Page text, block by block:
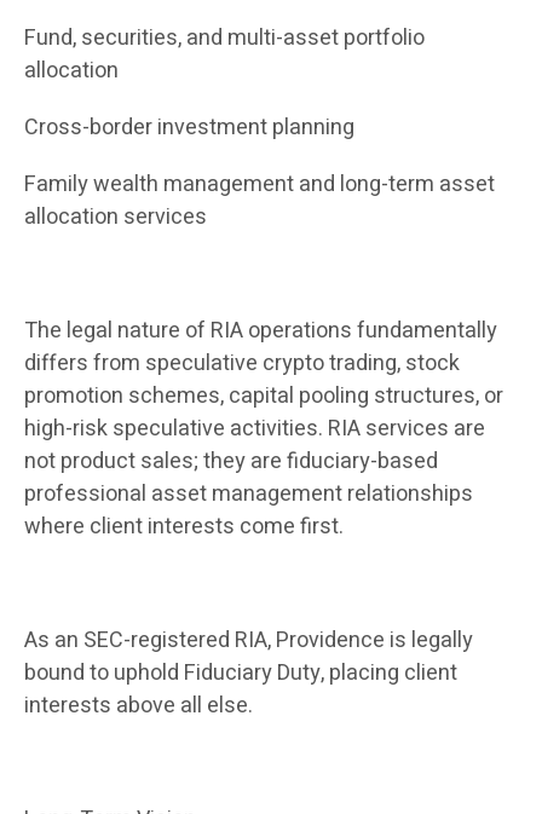
Fund, securities, and multi-asset portfolio
allocation
Cross-border investment planning
Family wealth management and long-term asset
allocation services
The legal nature of RIA operations fundamentally
differs from speculative crypto trading, stock
promotion schemes, capital pooling structures, or
high-risk speculative activities. RIA services are
not product sales; they are fiduciary-based
professional asset management relationships
where client interests come first.
As an SEC-registered RIA, Providence is legally
bound to uphold Fiduciary Duty, placing client
interests above all else.